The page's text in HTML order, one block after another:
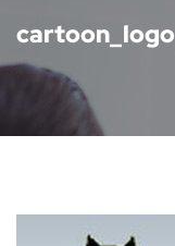
cartoon_logo